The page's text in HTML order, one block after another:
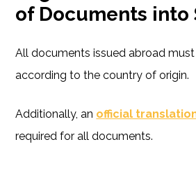
of Documents into
All documents issued abroad
according to the country of origin.
Additionally, an official
required for all documents.